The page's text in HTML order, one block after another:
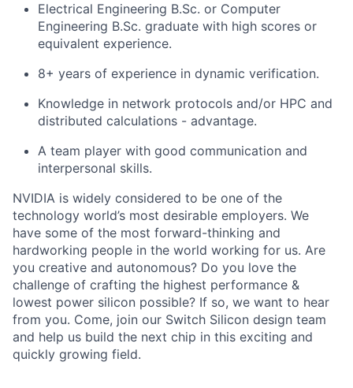
Electrical Engineering B.Sc. or Computer
Engineering B.Sc. graduate with high scores or
equivalent experience.
8+ years of experience in dynamic verification.
Knowledge in network protocols and/or HPC and
distributed calculations - advantage.
A team player with good communication and
interpersonal skills.
NVIDIA is widely considered to be one of the
technology world’s most desirable employers. We
have some of the most forward-thinking and
hardworking people in the world working for us. Are
you creative and autonomous? Do you love the
challenge of crafting the highest performance &
lowest power silicon possible? If so, we want to hear
from you. Come, join our Switch Silicon design team
and help us build the next chip in this exciting and
quickly growing field.